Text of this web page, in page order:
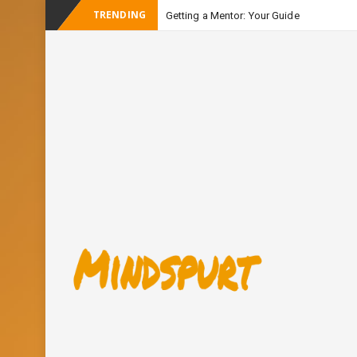
TRENDING Getting a Mentor: Your Guide